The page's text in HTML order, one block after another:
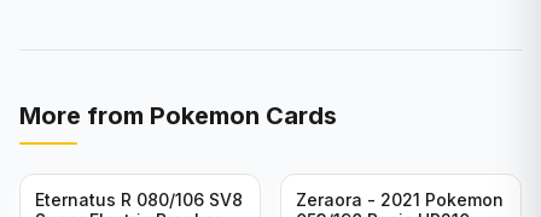
More from Pokemon Cards
Eternatus R 080/106 SV8
Zeraora - 2021 Pokemon